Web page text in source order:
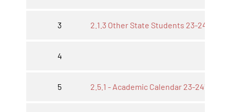
3 2.1.3 Other State Students 23-24*
4
5 2.5.1 - Academic Calendar 23-24*